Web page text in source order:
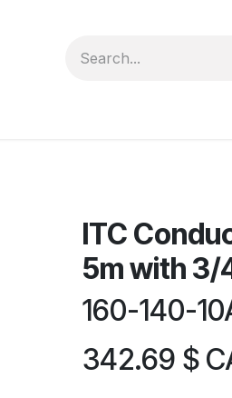
ITC
5m with 3/
160-140-
342.69 $